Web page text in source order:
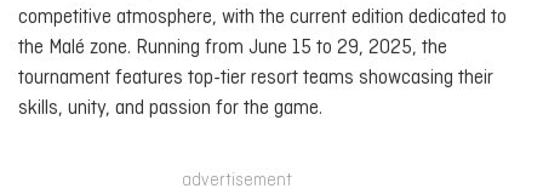
competitive atmosphere, with the current edition dedicated to
the Malé zone. Running from June 15 to 29, 2025, the
tournament features top-tier resort teams showcasing their
skills, unity, and passion for the game.
advertisement